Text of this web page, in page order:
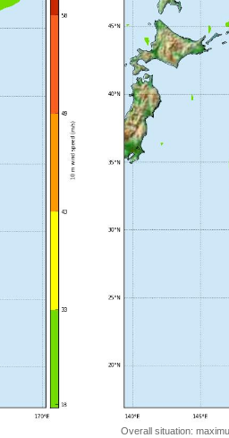
Overall situation: